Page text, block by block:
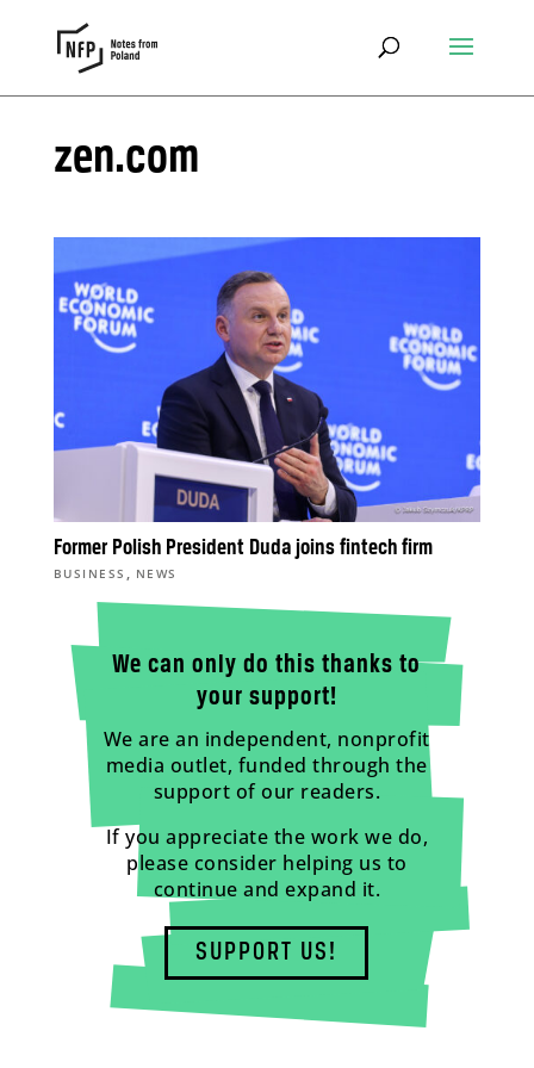
zen.com
Former Polish President Duda joins fintech firm
BUSINESS , NEWS
We can only do this thanks to
your support!
We are an independent, nonprofit
media outlet, funded through the
support of our readers.
If you appreciate the work we do,
please consider helping us to
continue and expand it.
SUPPORT US!